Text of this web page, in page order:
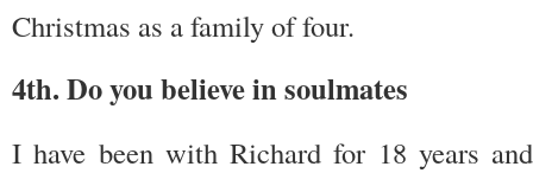
Christmas as a family of four.
4th. Do you believe in soulmates
I have been with Richard for 18 years